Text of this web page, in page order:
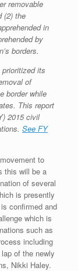
removable
(2) the
in
by
borders.
its
of
border while
This report
2015 civil
See FY
to
this will be a
of several
is presently
confirmed and
which is
such as
including
of the newly
Nikki Haley.